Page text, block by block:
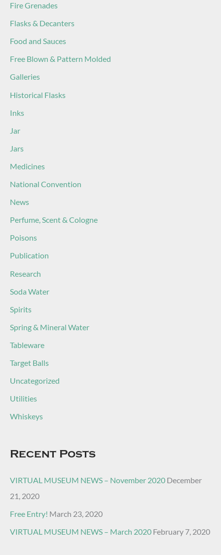
Fire Grenades
Flasks & Decanters
Food and Sauces
Free Blown & Pattern Molded
Galleries
Historical Flasks
Inks
Jar
Jars
Medicines
National Convention
News
Perfume, Scent & Cologne
Poisons
Publication
Research
Soda Water
Spirits
Spring & Mineral Water
Tableware
Target Balls
Uncategorized
Utilities
Whiskeys
Recent Posts
VIRTUAL MUSEUM NEWS – November 2020 December
21, 2020
Free Entry! March 23, 2020
VIRTUAL MUSEUM NEWS – March 2020 February 7, 2020